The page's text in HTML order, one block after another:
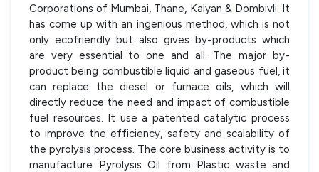
Corporations of Mumbai, Thane, Kalyan & Dombivli. It
has come up with an ingenious method, which is not
only ecofriendly but also gives by-products which
are very essential to one and all. The major by-
product being combustible liquid and gaseous fuel, it
can replace the diesel or furnace oils, which will
directly reduce the need and impact of combustible
fuel resources. It use a patented catalytic process
to improve the efficiency, safety and scalability of
the pyrolysis process. The core business activity is to
manufacture Pyrolysis Oil from Plastic waste and